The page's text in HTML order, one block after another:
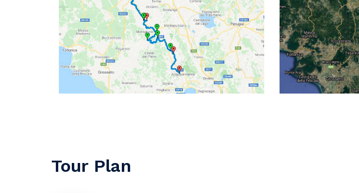
Tour Plan